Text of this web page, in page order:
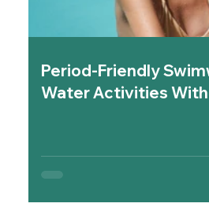
Period-Friendly
Water Activities